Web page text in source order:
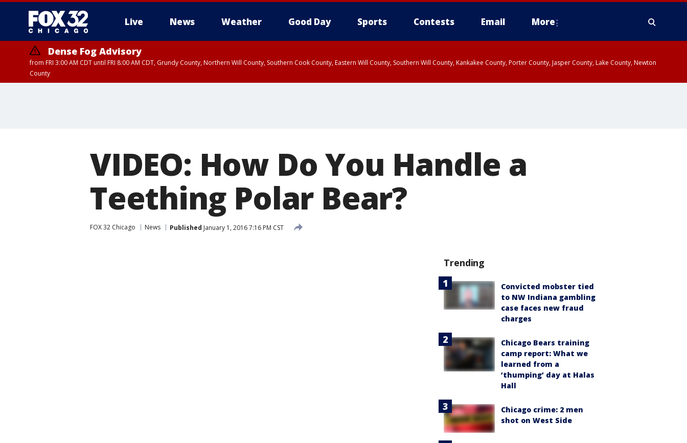
Live News Weather Good Day Sports Contests Email More
Dense Fog Advisory
from FRI 3:00 AM CDT until FRI 8:00 AM CDT, Grundy County, Northern Will County, Southern Cook County, Eastern Will County, Southern Will County, Kankakee County, Porter County, Jasper County, Lake County, Newton
County
VIDEO: How Do You Handle a
Teething Polar Bear?
FOX 32 Chicago News Published January 1, 2016 7:16 PM CST
Trending
Convicted mobster tied
to NW Indiana gambling
case faces new fraud
charges
Chicago Bears training
camp report: What we
learned from a
‘thumping’ day at Halas
Hall
Chicago crime: 2 men
shot on West Side